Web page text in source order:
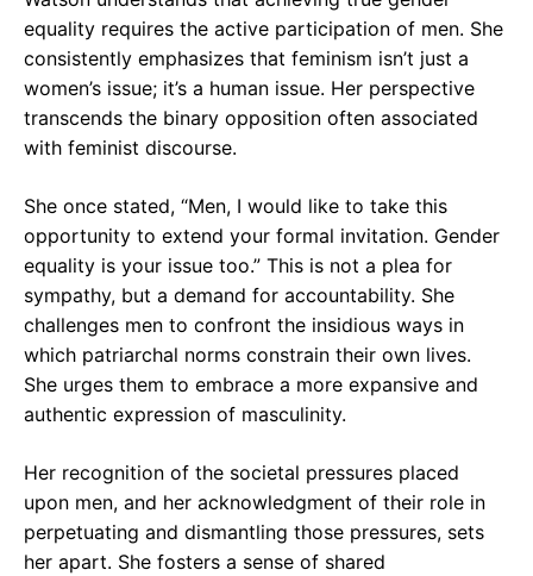
equality requires the active participation of men. She
consistently emphasizes that feminism isn’t just a
women’s issue; it’s a human issue. Her perspective
transcends the binary opposition often associated
with feminist discourse.
She once stated, “Men, I would like to take this
opportunity to extend your formal invitation. Gender
equality is your issue too.” This is not a plea for
sympathy, but a demand for accountability. She
challenges men to confront the insidious ways in
which patriarchal norms constrain their own lives.
She urges them to embrace a more expansive and
authentic expression of masculinity.
Her recognition of the societal pressures placed
upon men, and her acknowledgment of their role in
perpetuating and dismantling those pressures, sets
her apart. She fosters a sense of shared